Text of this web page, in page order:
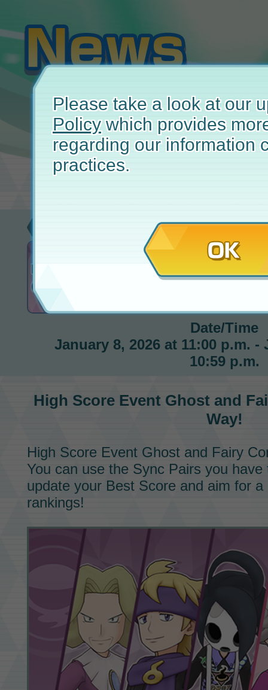
High Score Event
Ghost and Fairy Conqueror
Date/Time
January 8, 2026 at 11:00 p.m. -
10:59 p.m.
High Score Event Ghost and
Way!
High Score Event Ghost and Fairy
You can use the Sync Pairs you have
update your Best Score and aim for
rankings!
Please take a look at our
Policywhich provides
regarding our information
practices.